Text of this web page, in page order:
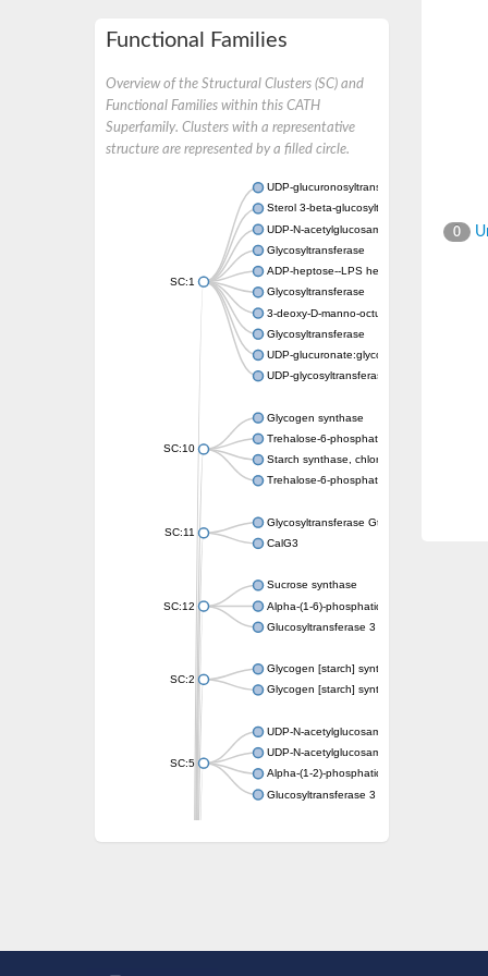
Functional Families
Overview of the Structural Clusters (SC) and
Functional Families within this CATH
Superfamily. Clusters with a representative
structure are represented by a filled circle.
SC:1
UDP-glucuronosyltransferase
Sterol 3-beta-glucosyltransferase UGT80A2
UDP-N-acetylglucosamine--N-
Glycosyltransferase
ADP-heptose--LPS heptosyltransferase II
Glycosyltransferase
3-deoxy-D-manno-octulosonic acid
Glycosyltransferase
UDP-glucuronate:glycolipid 2-beta-
UDP-glycosyltransferase 79
SC:10
Glycogen synthase
Trehalose-6-phosphate synthase
Starch synthase, chloroplastic/amyloplastic
Trehalose-6-phosphate phosphatase
SC:11
Glycosyltransferase GtfE
CalG3
SC:12
Sucrose synthase
Alpha-(1-6)-phosphatidylinositol
Glucosyltransferase 3
SC:2
Glycogen [starch] synthase
Glycogen [starch] synthase
SC:5
UDP-N-acetylglucosamine--peptide N-
UDP-N-acetylglucosamine--N-
Alpha-(1-2)-phosphatidylinositol
Glucosyltransferase 3
ADP-heptose--LPS heptosyltransferase II
0